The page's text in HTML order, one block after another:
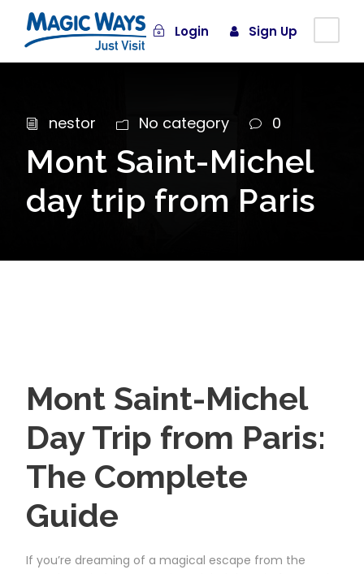
Login Sign Up
nestor No category 0
Mont Saint-Michel
day trip from Paris
Mont Saint-Michel
Day Trip from Paris:
The Complete
Guide
If you’re dreaming of a magical escape from the